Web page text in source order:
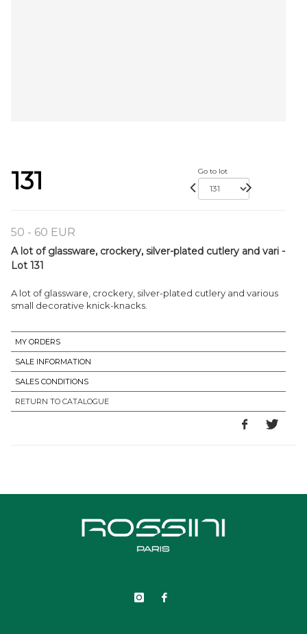
131 Go to lot
50 - 60 EUR
A lot of glassware, crockery, silver-plated cutlery and vari -
Lot 131
A lot of glassware, crockery, silver-plated cutlery and various
small decorative knick-knacks.
MY ORDERS
SALE INFORMATION
SALES CONDITIONS
RETURN TO CATALOGUE